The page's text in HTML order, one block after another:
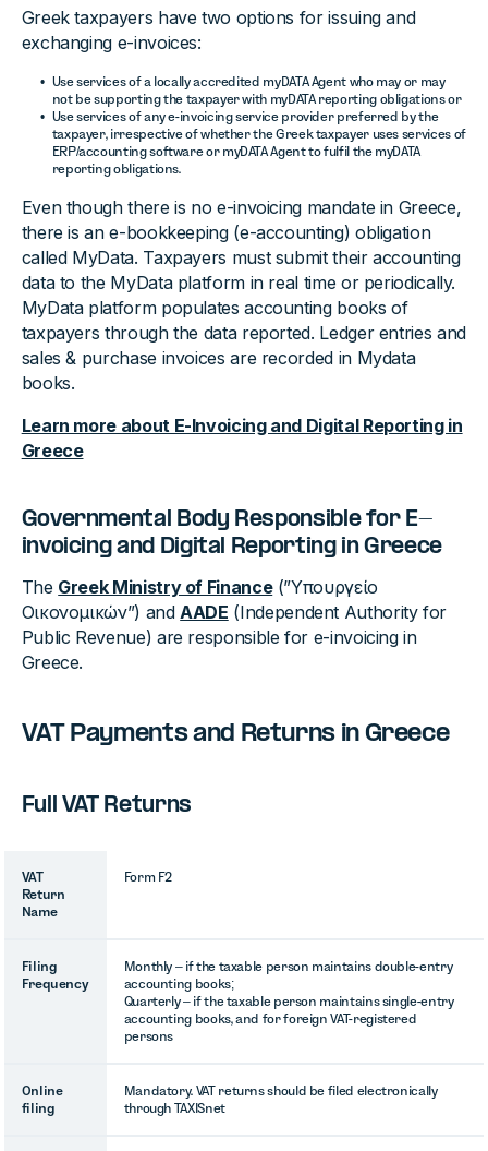
Greek taxpayers have two options for issuing and
exchanging e-invoices:
Use services of a locally accredited myDATA Agent who may or may
not be supporting the taxpayer with myDATA reporting obligations or
Use services of any e-invoicing service provider preferred by the
taxpayer, irrespective of whether the Greek taxpayer uses services of
ERP/accounting software or myDATA Agent to fulfil the myDATA
reporting obligations.
Even though there is no e-invoicing mandate in Greece,
there is an e-bookkeeping (e-accounting) obligation
called MyData. Taxpayers must submit their accounting
data to the MyData platform in real time or periodically.
MyData platform populates accounting books of
taxpayers through the data reported. Ledger entries and
sales & purchase invoices are recorded in Mydata
books.
Learn more about E-Invoicing and Digital Reporting in
Greece
Governmental Body Responsible for E-
invoicing and Digital Reporting in Greece
The Greek Ministry of Finance(”Υπουργείο
Οικονομικών”) andAADE (Independent Authority for
Public Revenue) are responsible for e-invoicing in
Greece.
VAT Payments and Returns in Greece
Full VAT Returns
VAT
Return
Name
Form F2
Filing
Frequency
Monthly – if the taxable person maintains double-entry
accounting books;
Quarterly – if the taxable person maintains single-entry
accounting books, and for foreign VAT-registered
persons
Online
filing
Mandatory. VAT returns should be filed electronically
through TAXISnet